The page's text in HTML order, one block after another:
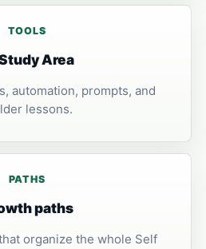
TOOLS
Area
automation, prompts, and
lessons.
PATHS
paths
organize the whole Self